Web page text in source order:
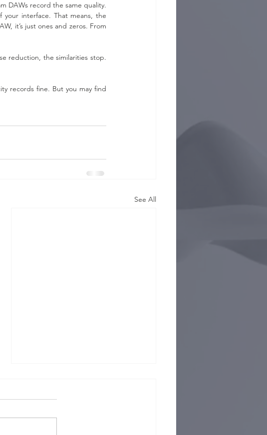
DAWs record the same quality.
interface. That means, the
it’s just ones and zeros. From
reduction, the similarities stop.
records fine. But you may find
See All